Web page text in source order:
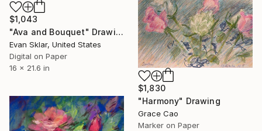
$1,043
"Ava and Bouquet" Drawing
Evan Sklar, United States
Digital on Paper
16 x 21.6 in
$1,830
"Harmony" Drawing
Grace Cao
Marker on Paper